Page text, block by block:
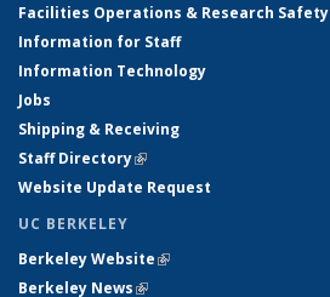
Facilities Operations & Research Safety
Information for Staff
Information Technology
Jobs
Shipping & Receiving
Staff Directory(link is external)
Website Update Request
UC BERKELEY
Berkeley Website(link is external)
Berkeley News(link is external)